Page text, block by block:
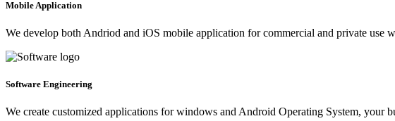
Mobile Application
We develop both Andriod and iOS mobile application for commercial and private use
Software Engineering
We create customized applications for windows and Android Operating System, your